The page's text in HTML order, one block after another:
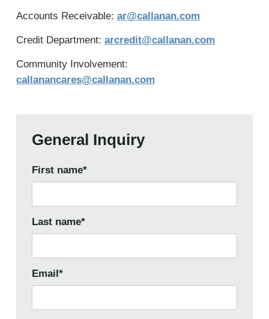
Accounts Receivable: ar@callanan.com
Credit Department: arcredit@callanan.com
Community Involvement:
callanancares@callanan.com
General Inquiry
First name*
Last name*
Email*